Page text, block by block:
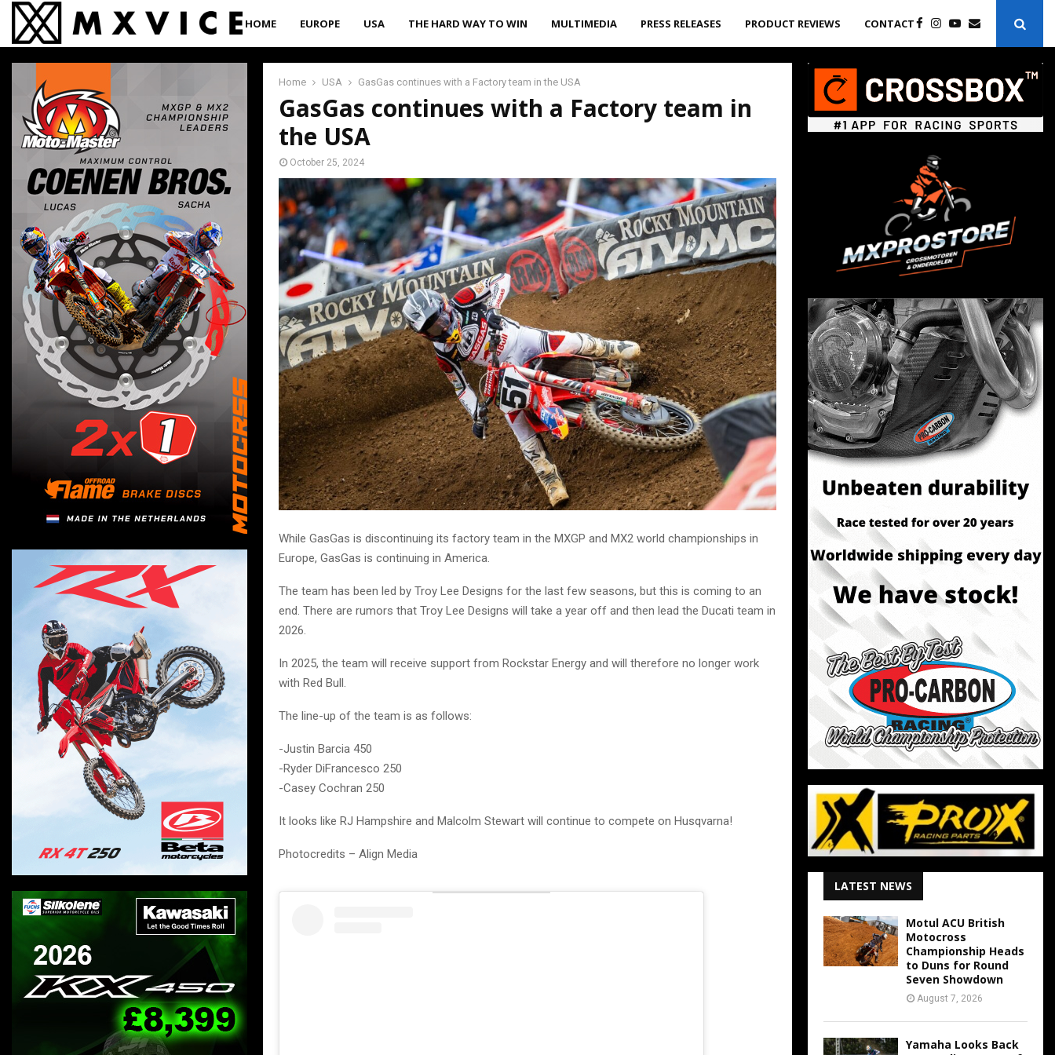
HOME EUROPE USA THE HARD WAY TO WIN MULTIMEDIA PRESS RELEASES PRODUCT REVIEWS CONTACT
Home USA GasGas continues with a Factory team in the USA
GasGas continues with a Factory team in
the USA
October 25, 2024
While GasGas is discontinuing its factory team in the MXGP and MX2 world championships in
Europe, GasGas is continuing in America.
The team has been led by Troy Lee Designs for the last few seasons, but this is coming to an
end. There are rumors that Troy Lee Designs will take a year off and then lead the Ducati team in
2026.
In 2025, the team will receive support from Rockstar Energy and will therefore no longer work
with Red Bull.
The line-up of the team is as follows:
-Justin Barcia 450
-Ryder DiFrancesco 250
-Casey Cochran 250
It looks like RJ Hampshire and Malcolm Stewart will continue to compete on Husqvarna!
Photocredits – Align Media
LATEST NEWS
Motul ACU British
Motocross
Championship Heads
to Duns for Round
Seven Showdown
August 7, 2026
Yamaha Looks Back